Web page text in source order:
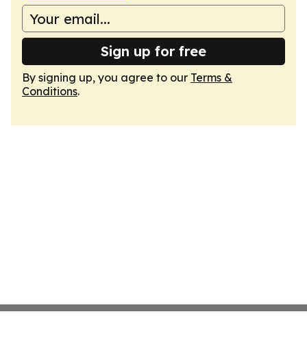
Sign up for free
By signing up, you agree to our Terms &
Conditions.